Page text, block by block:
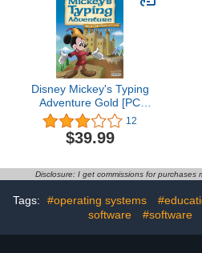
Disney Mickey's Typing
Adventure Gold [PC
Download]
12
$39.99
Disclosure: I get commissions for purchases
Tags: #operating systems
software
#software